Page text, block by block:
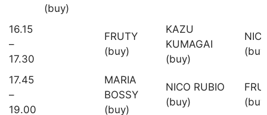
(buy)
16.15
–
17.30
FRUTY
(buy)
KAZU
KUMAGAI
(buy)
17.45
–
19.00
MARIA
BOSSY
(buy)
NICO RUBIO
(buy)